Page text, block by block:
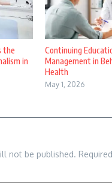
the
in
Continuing
Management in
Health
May 1, 2026
not be published.